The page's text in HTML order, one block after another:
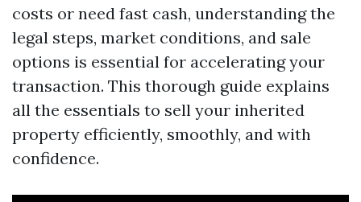
costs or need fast cash, understanding the
legal steps, market conditions, and sale
options is essential for accelerating your
transaction. This thorough guide explains
all the essentials to sell your inherited
property efficiently, smoothly, and with
confidence.